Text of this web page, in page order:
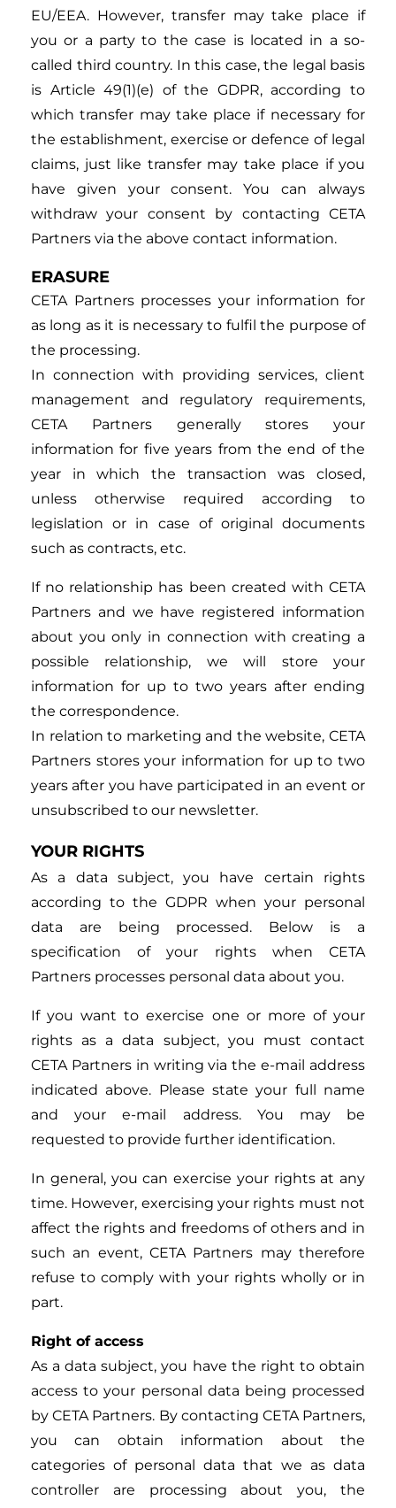
EU/EEA. However, transfer may take place if
you or a party to the case is located in a so-
called third country. In this case, the legal basis
is Article 49(1)(e) of the GDPR, according to
which transfer may take place if necessary for
the establishment, exercise or defence of legal
claims, just like transfer may take place if you
have given your consent. You can always
withdraw your consent by contacting CETA
Partners via the above contact information.
ERASURE
CETA Partners processes your information for
as long as it is necessary to fulfil the purpose of
the processing.
In connection with providing services, client
management and regulatory requirements,
CETA Partners generally stores your
information for five years from the end of the
year in which the transaction was closed,
unless otherwise required according to
legislation or in case of original documents
such as contracts, etc.
If no relationship has been created with CETA
Partners and we have registered information
about you only in connection with creating a
possible relationship, we will store your
information for up to two years after ending
the correspondence.
In relation to marketing and the website, CETA
Partners stores your information for up to two
years after you have participated in an event or
unsubscribed to our newsletter.
YOUR RIGHTS
As a data subject, you have certain rights
according to the GDPR when your personal
data are being processed. Below is a
specification of your rights when CETA
Partners processes personal data about you.
If you want to exercise one or more of your
rights as a data subject, you must contact
CETA Partners in writing via the e-mail address
indicated above. Please state your full name
and your e-mail address. You may be
requested to provide further identification.
In general, you can exercise your rights at any
time. However, exercising your rights must not
affect the rights and freedoms of others and in
such an event, CETA Partners may therefore
refuse to comply with your rights wholly or in
part.
Right of access
As a data subject, you have the right to obtain
access to your personal data being processed
by CETA Partners. By contacting CETA Partners,
you can obtain information about the
categories of personal data that we as data
controller are processing about you, the